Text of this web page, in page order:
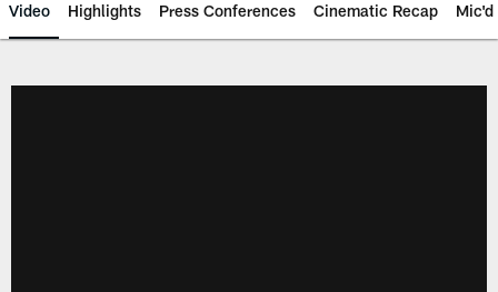
Video Highlights Press Conferences Cinematic Recap Mic'd